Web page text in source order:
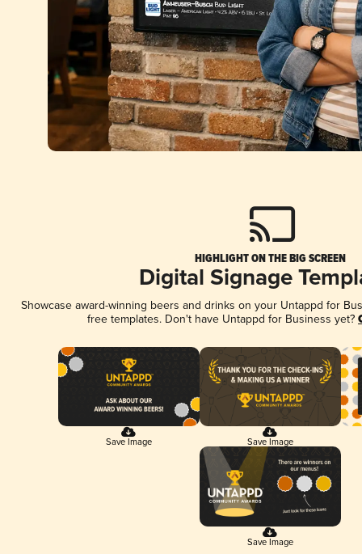
HIGHLIGHT ON THE BIG SCREEN
Digital Signage
Showcase award-winning beers and drinks on your Untappd for
free templates. Don't have Untappd for Business yet?
Save Image Save Image
Save Image